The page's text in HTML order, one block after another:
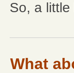
So, a little
What